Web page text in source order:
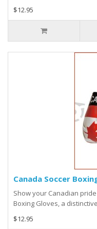
$12.95
Canada Soccer
Show your Canadian
Boxing Gloves, a
$12.95